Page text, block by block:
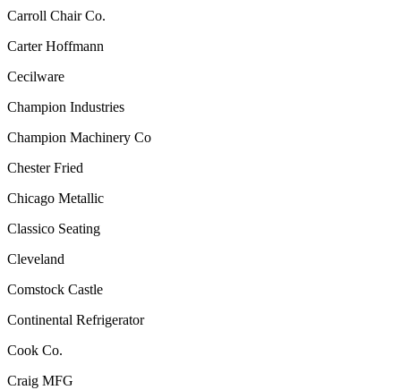
Carroll Chair Co.
Carter Hoffmann
Cecilware
Champion Industries
Champion Machinery Co
Chester Fried
Chicago Metallic
Classico Seating
Cleveland
Comstock Castle
Continental Refrigerator
Cook Co.
Craig MFG